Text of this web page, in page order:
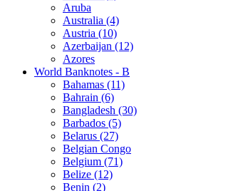
Aruba
Australia (4)
Austria (10)
Azerbaijan (12)
Azores
World Banknotes - B
Bahamas (11)
Bahrain (6)
Bangladesh (30)
Barbados (5)
Belarus (27)
Belgian Congo
Belgium (71)
Belize (12)
Benin (2)